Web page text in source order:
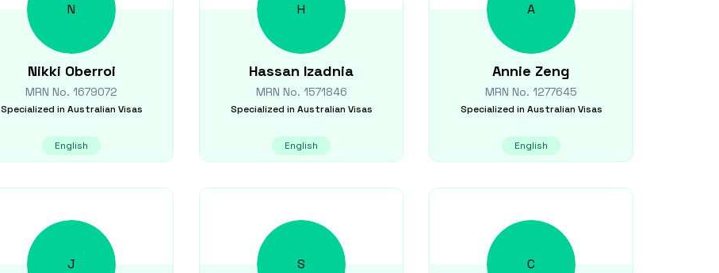
N
Nikki Oberroi
MRN No. 1679072
Specialized in Australian Visas
English
H
Hassan Izadnia
MRN No. 1571846
Specialized in Australian Visas
English
A
Annie Zeng
MRN No. 1277645
Specialized in Australian Visas
English
J S C